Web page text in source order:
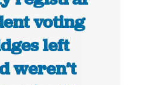
voting
left
weren’t